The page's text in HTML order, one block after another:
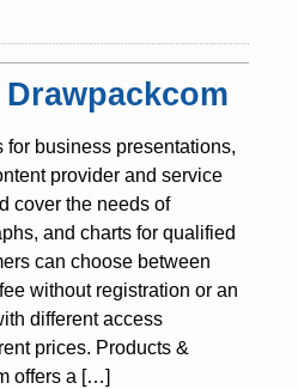
for business presentations,
provider and service
cover the needs of
and charts for qualified
can choose between
without registration or an
different access
prices. Products &
offers a […]